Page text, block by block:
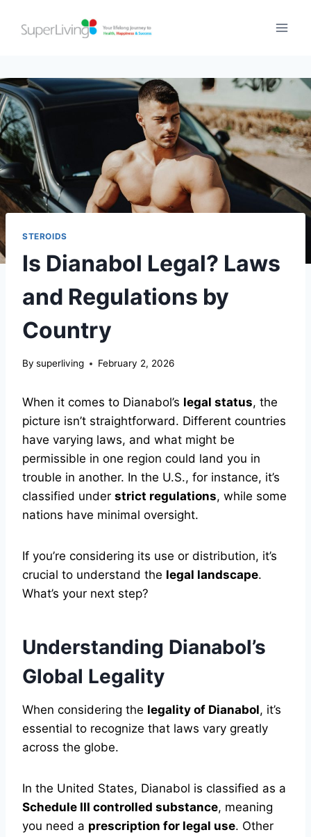
STEROIDS
Is Dianabol Legal? Laws
and Regulations by
Country
By superliving February 2, 2026
When it comes to Dianabol’s legal status, the
picture isn’t straightforward. Different countries
have varying laws, and what might be
permissible in one region could land you in
trouble in another. In the U.S., for instance, it’s
classified under strict regulations, while some
nations have minimal oversight.
If you’re considering its use or distribution, it’s
crucial to understand the legal landscape.
What’s your next step?
Understanding Dianabol’s
Global Legality
When considering the legality of Dianabol, it’s
essential to recognize that laws vary greatly
across the globe.
In the United States, Dianabol is classified as a
Schedule III controlled substance, meaning
you need a prescription for legal use. Other